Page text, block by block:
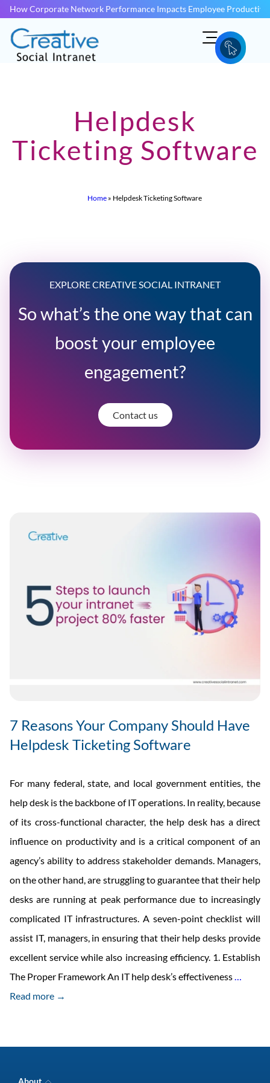
How Corporate Network Performance Impacts Employee
Helpdesk
Ticketing Software
Home » Helpdesk Ticketing Software
EXPLORE CREATIVE SOCIAL INTRANET
So what’s the one way that can
boost your employee
engagement?
Contact us
7 Reasons Your Company Should Have
Helpdesk Ticketing Software
For many federal, state, and local government entities, the
help desk is the backbone of IT operations. In reality, because
of its cross-functional character, the help desk has a direct
influence on productivity and is a critical component of an
agency’s ability to address stakeholder demands. Managers,
on the other hand, are struggling to guarantee that their help
desks are running at peak performance due to increasingly
complicated IT infrastructures. A seven-point checklist will
assist IT, managers, in ensuring that their help desks provide
excellent service while also increasing efficiency. 1. Establish
The Proper Framework An IT help desk’s effectiveness…
Read more →
About